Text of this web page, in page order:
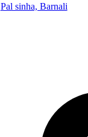
Pal sinha, Barnali